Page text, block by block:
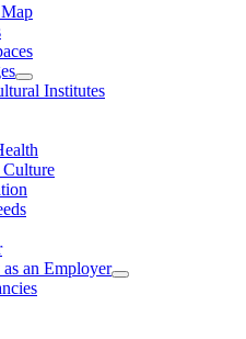
Institutes
Culture
an Employer